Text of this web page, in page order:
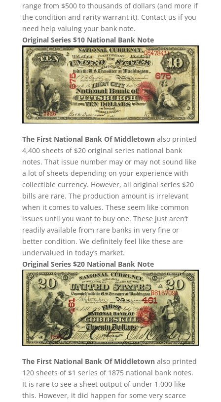
range from $500 to thousands of dollars (and more if
the condition and rarity warrant it). Contact us if you
need help valuing your bank note.
Original Series $10 National Bank Note
The First National Bank Of Middletownalso printed
4,400 sheets of $20 original series national bank
notes. That issue number may or may not sound like
a lot of sheets depending on your experience with
collectible currency. However, all original series $20
bills are rare. The production amount is irrelevant
when it comes to values. These seem like common
issues until you want to buy one. These just aren’t
readily available from rare banks in very fine or
better condition. We definitely feel like these are
undervalued in today’s market.
Original Series $20 National Bank Note
The First National Bank Of Middletownalso printed
120 sheets of $1 series of 1875 national bank notes.
It is rare to see a sheet output of under 1,000 like
this. However, it did happen for some very scarce